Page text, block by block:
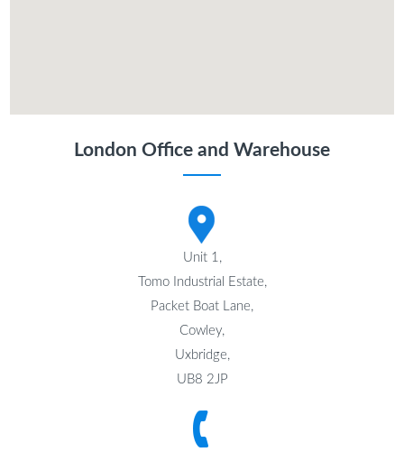
London Office and Warehouse
Unit 1,
Tomo Industrial Estate,
Packet Boat Lane,
Cowley,
Uxbridge,
UB8 2JP